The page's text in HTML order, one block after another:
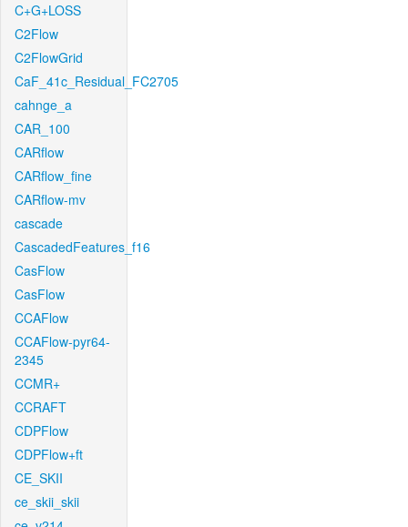
C+G+LOSS
C2Flow
C2FlowGrid
CaF_41c_Residual_FC2705
cahnge_a
CAR_100
CARflow
CARflow_fine
CARflow-mv
cascade
CascadedFeatures_f16
CasFlow
CasFlow
CCAFlow
CCAFlow-pyr64-
2345
CCMR+
CCRAFT
CDPFlow
CDPFlow+ft
CE_SKII
ce_skii_skii